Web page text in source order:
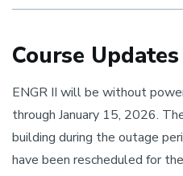
Course Updates
ENGR II will be without
through January 15, 2026.
building during the outage
have been rescheduled for